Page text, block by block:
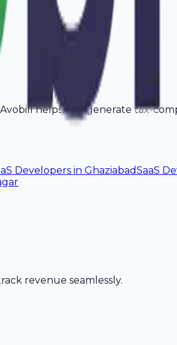
Avobill helps you generate tax-
Developers in GhaziabadSaaS
revenue seamlessly.